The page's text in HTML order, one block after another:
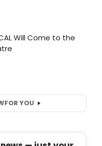
FOR YOU